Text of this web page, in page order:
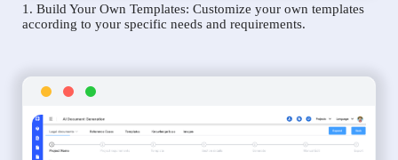
1. Build Your Own Templates: Customize your own templates
according to your specific needs and requirements.